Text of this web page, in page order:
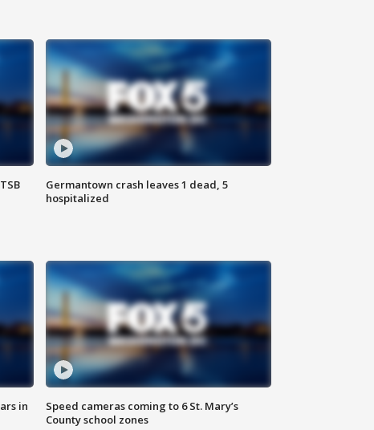
Germantown crash leaves 1 dead, 5
hospitalized
in
Speed cameras coming to 6 St. Mary’s
County school zones